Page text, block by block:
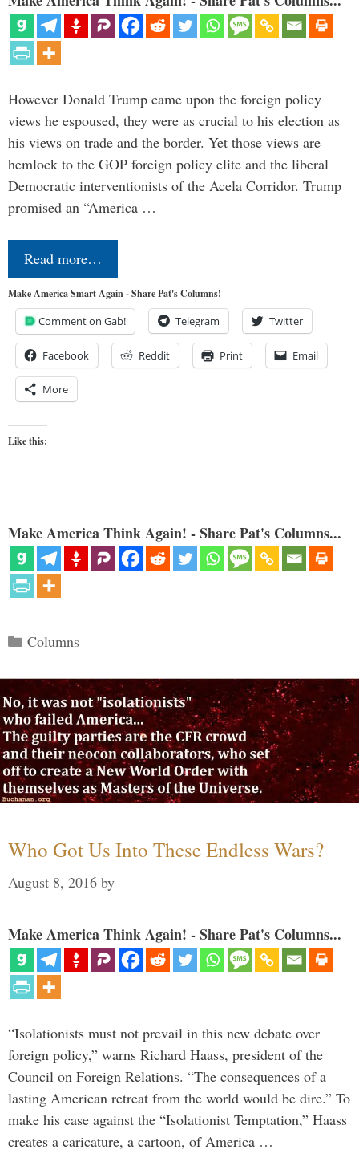
However Donald Trump came upon the foreign policy
views he espoused, they were as crucial to his election as
his views on trade and the border. Yet those views are
hemlock to the GOP foreign policy elite and the liberal
Democratic interventionists of the Acela Corridor. Trump
promised an “America …
Read more…
Make America Smart Again - Share Pat's Columns!
Comment on Gab! Telegram Twitter
Facebook Reddit Print Email
More
Like this:
Make America Think Again! - Share Pat's Columns...
Categories
Columns
Who Got Us Into These Endless Wars?
August 8, 2016 by
Make America Think Again! - Share Pat's Columns...
“Isolationists must not prevail in this new debate over
foreign policy,” warns Richard Haass, president of the
Council on Foreign Relations. “The consequences of a
lasting American retreat from the world would be dire.” To
make his case against the “Isolationist Temptation,” Haass
creates a caricature, a cartoon, of America …